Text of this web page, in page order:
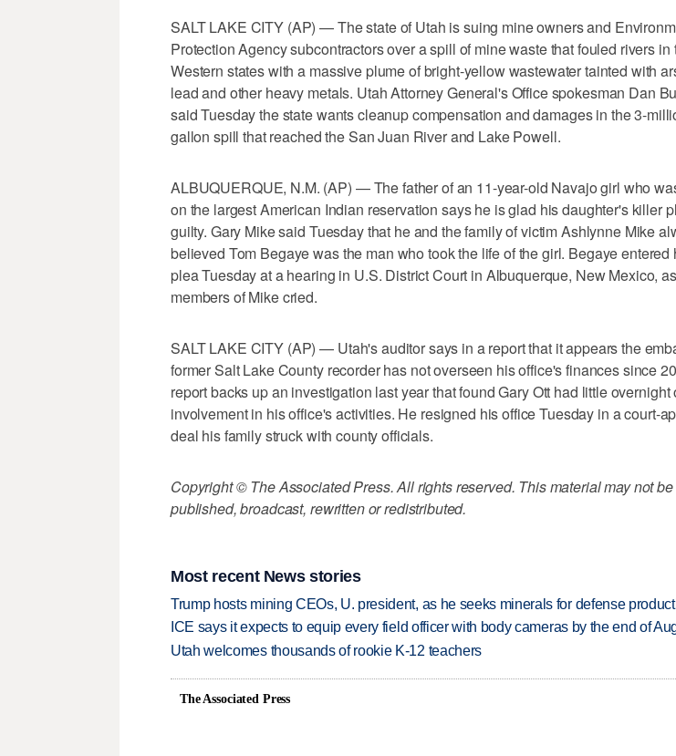
SALT LAKE CITY (AP) — The state of Utah is suing mine owners and
Protection Agency subcontractors over a spill of mine waste that fouled rivers in
Western states with a massive plume of bright-yellow wastewater tainted with
lead and other heavy metals. Utah Attorney General's Office spokesman Dan
said Tuesday the state wants cleanup compensation and damages in the 3-
gallon spill that reached the San Juan River and Lake Powell.
ALBUQUERQUE, N.M. (AP) — The father of an 11-year-old Navajo girl who
on the largest American Indian reservation says he is glad his daughter's killer
guilty. Gary Mike said Tuesday that he and the family of victim Ashlynne Mike
believed Tom Begaye was the man who took the life of the girl. Begaye entered
plea Tuesday at a hearing in U.S. District Court in Albuquerque, New Mexico,
members of Mike cried.
SALT LAKE CITY (AP) — Utah's auditor says in a report that it appears the
former Salt Lake County recorder has not overseen his office's finances since
report backs up an investigation last year that found Gary Ott had little overnight
involvement in his office's activities. He resigned his office Tuesday in a court-
deal his family struck with county officials.
Copyright © The Associated Press. All rights reserved. This material may not be
published, broadcast, rewritten or redistributed.
Most recent News stories
Trump hosts mining CEOs, U. president, as he seeks minerals for defense
ICE says it expects to equip every field officer with body cameras by the end of
Utah welcomes thousands of rookie K-12 teachers
The Associated Press